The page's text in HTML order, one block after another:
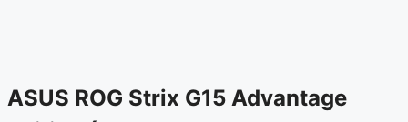
ASUS ROG Strix G15 Advantage